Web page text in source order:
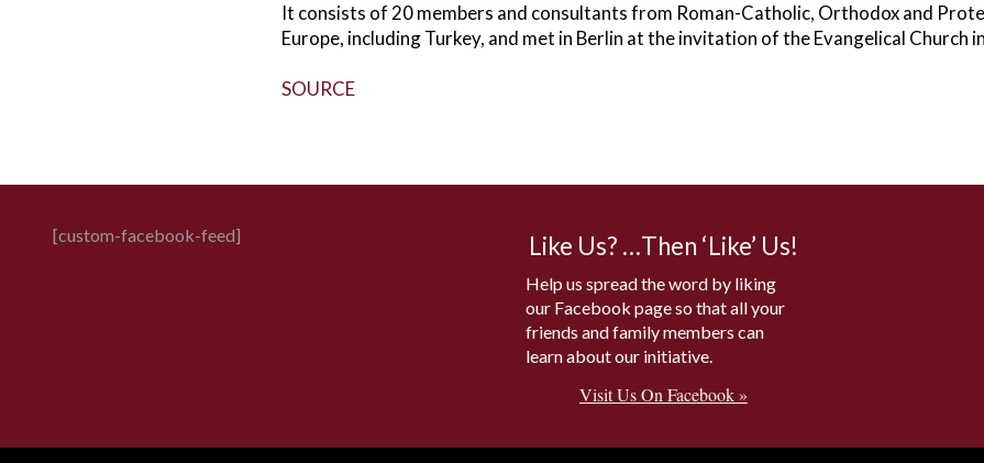
It consists of 20 members and consultants from Roman-Catholic, Orthodox and
Europe, including Turkey, and met in Berlin at the invitation of the Evangelical Church
SOURCE
[custom-facebook-feed] Like Us? …Then ‘Like’ Us!
Help us spread the word by liking
our Facebook page so that all your
friends and family members can
learn about our initiative.
Visit Us On Facebook »